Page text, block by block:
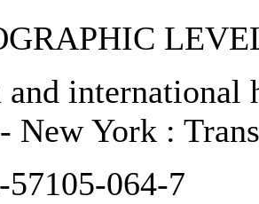
and
New York :
064-7